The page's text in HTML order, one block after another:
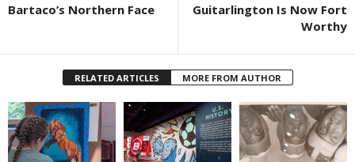
Bartaco’s Northern Face
Guitarlington Is Now Fort
Worthy
RELATED ARTICLES MORE FROM AUTHOR